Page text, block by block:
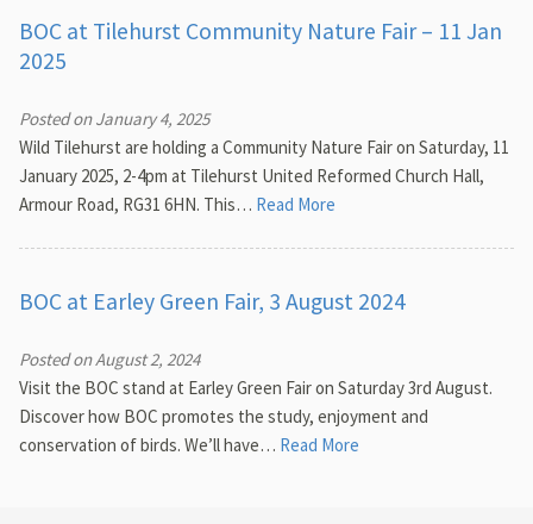
BOC at Tilehurst Community Nature Fair – 11 Jan
2025
Posted on January 4, 2025
Wild Tilehurst are holding a Community Nature Fair on Saturday, 11
January 2025, 2-4pm at Tilehurst United Reformed Church Hall,
Armour Road, RG31 6HN. This… Read More
BOC at Earley Green Fair, 3 August 2024
Posted on August 2, 2024
Visit the BOC stand at Earley Green Fair on Saturday 3rd August.
Discover how BOC promotes the study, enjoyment and
conservation of birds. We’ll have… Read More